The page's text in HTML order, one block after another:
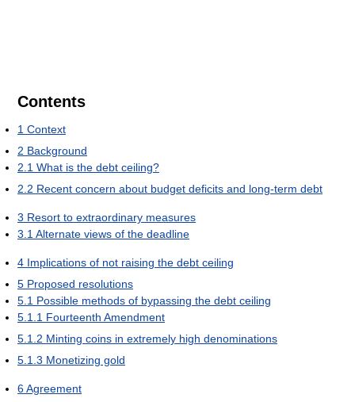
Contents
1 Context
2 Background
2.1 What is the debt ceiling?
2.2 Recent concern about budget deficits and long-term debt
3 Resort to extraordinary measures
3.1 Alternate views of the deadline
4 Implications of not raising the debt ceiling
5 Proposed resolutions
5.1 Possible methods of bypassing the debt ceiling
5.1.1 Fourteenth Amendment
5.1.2 Minting coins in extremely high denominations
5.1.3 Monetizing gold
6Agreement